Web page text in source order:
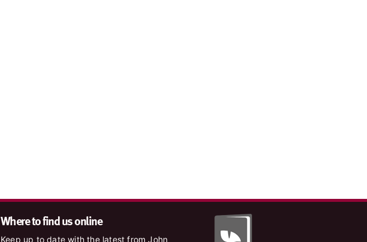
Where to find us online
Keep up to date with the latest from John